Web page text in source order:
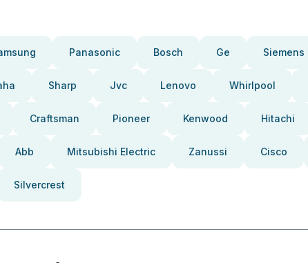
Panasonic Bosch Ge Siemens
Sharp Jvc Lenovo Whirlpool
Craftsman Pioneer Kenwood Hitachi
Abb Mitsubishi Electric Zanussi Cisco
Silvercrest